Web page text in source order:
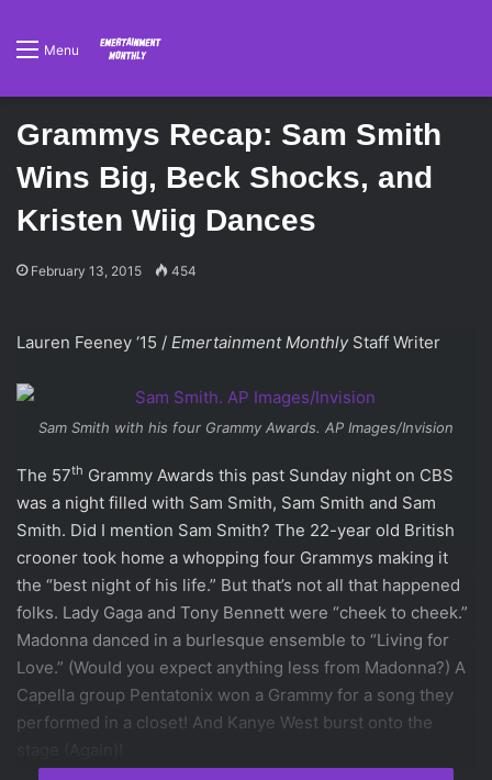
Menu
Grammys Recap: Sam Smith
Wins Big, Beck Shocks, and
Kristen Wiig Dances
February 13, 2015 454
Lauren Feeney ‘15 / Emertainment MonthlyStaff Writer
Sam Smith with his four Grammy Awards. AP Images/Invision
The 57th Grammy Awards this past Sunday night on CBS
was a night filled with Sam Smith, Sam Smith and Sam
Smith. Did I mention Sam Smith? The 22-year old British
crooner took home a whopping four Grammys making it
the “best night of his life.” But that’s not all that happened
folks. Lady Gaga and Tony Bennett were “cheek to cheek.”
Madonna danced in a burlesque ensemble to “Living for
Love.” (Would you expect anything less from Madonna?) A
Capella group Pentatonix won a Grammy for a song they
performed in a closet! And Kanye West burst onto the